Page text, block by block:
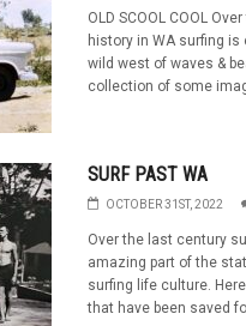
OLD SCOOL COOL
history in WA surfing
wild west of waves &
collection of some
SURF PAST WA
OCTOBER 31ST, 2022
Over the last century
amazing part of the
surfing life culture.
that have been saved